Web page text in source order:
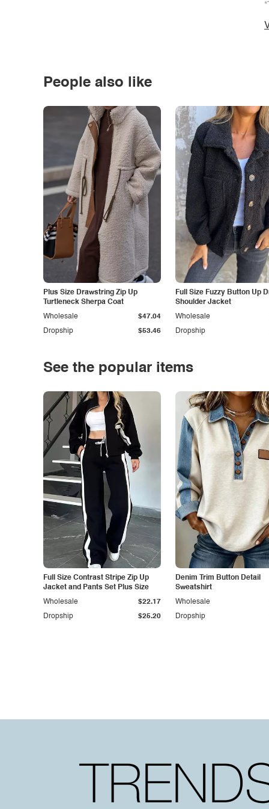
People also like
Plus Size Drawstring Zip Up
Turtleneck Sherpa Coat
Dropship $53.46
Wholesale $47.04
Full Size Fuzzy Button Up
Shoulder Jacket
Dropship
Wholesale
See the popular items
Full Size Contrast Stripe Zip Up
Jacket and Pants Set Plus Size
Dropship $25.20
Wholesale $22.17
Denim Trim Button Detail
Sweatshirt
Dropship
Wholesale